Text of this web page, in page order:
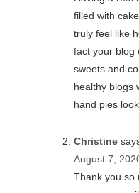
filled with
truly feel like
fact your blog
sweets and
healthy blogs
hand pies
Christine
August 7,
Thank you so